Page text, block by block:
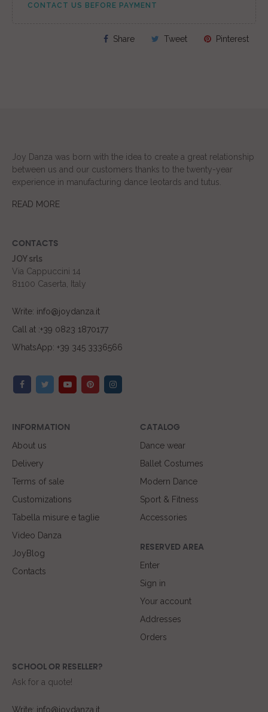
CONTACT US BEFORE PAYMENT
Share Tweet Pinterest
Joy Danza was born with the idea to create a great relationship
between us and our customers thanks to the twenty-year
experience in manufacturing dance leotards and tutus.
READ MORE
CONTACTS
JOY srls
Via Cappuccini 14
81100 Caserta, Italy
Write: info@joydanza.it
Call at :+39 0823 1870177
WhatsApp: +39 345 3336566
INFORMATION
About us
Delivery
Terms of sale
Customizations
Tabella misure e taglie
Video Danza
JoyBlog
Contacts
CATALOG
Dance wear
Ballet Costumes
Modern Dance
Sport & Fitness
Accessories
RESERVED AREA
Enter
Sign in
Your account
Addresses
Orders
SCHOOL OR RESELLER?
Ask for a quote!
Write: info@joydanza.it